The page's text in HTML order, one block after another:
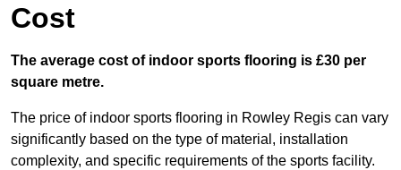
Cost
The average cost of indoor sports flooring is £30 per
square metre.
The price of indoor sports flooring in Rowley Regis can vary
significantly based on the type of material, installation
complexity, and specific requirements of the sports facility.